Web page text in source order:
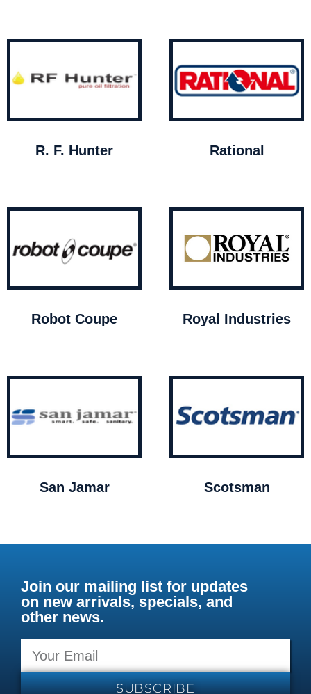
R. F. Hunter Rational
Robot Coupe Royal Industries
San Jamar Scotsman
Join our mailing list for updates
on new arrivals, specials, and
other news.
SUBSCRIBE